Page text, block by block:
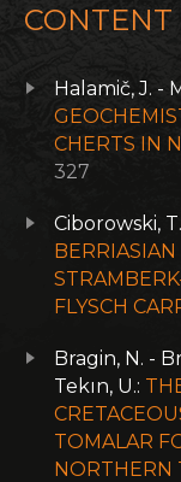
CONTENT
Halamič, J. -
CHERTS IN
327
Ciborowski,
FLYSCH
Bragin, N. -
Tekın, U.:
TOMALAR
NORTHERN